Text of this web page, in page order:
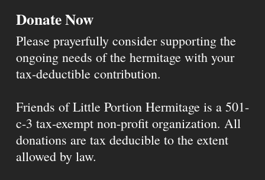
Donate Now
Please prayerfully consider supporting the
ongoing needs of the hermitage with your
tax-deductible contribution.
Friends of Little Portion Hermitage is a 501-
c-3 tax-exempt non-profit organization. All
donations are tax deducible to the extent
allowed by law.